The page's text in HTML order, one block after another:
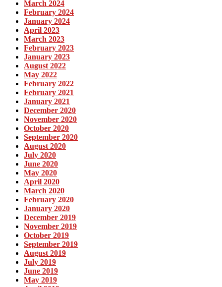
March 2024
February 2024
January 2024
April 2023
March 2023
February 2023
January 2023
August 2022
May 2022
February 2022
February 2021
January 2021
December 2020
November 2020
October 2020
September 2020
August 2020
July 2020
June 2020
May 2020
April 2020
March 2020
February 2020
January 2020
December 2019
November 2019
October 2019
September 2019
August 2019
July 2019
June 2019
May 2019